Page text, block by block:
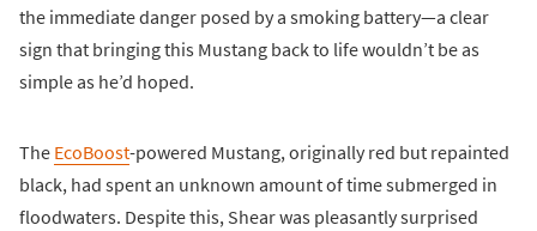
the immediate danger posed by a smoking battery—a clear
sign that bringing this Mustang back to life wouldn’t be as
simple as he’d hoped.
The EcoBoost-powered Mustang, originally red but repainted
black, had spent an unknown amount of time submerged in
floodwaters. Despite this, Shear was pleasantly surprised